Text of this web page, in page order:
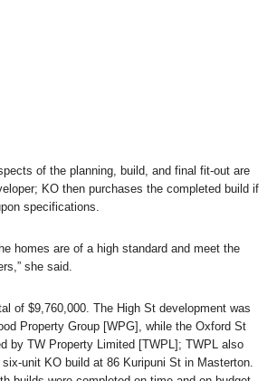
of the planning, build, and final fit-out are
KO then purchases the completed build if
specifications.
homes are of a high standard and meet the
she said.
of $9,760,000. The High St development was
Property Group [WPG], while the Oxford St
by TW Property Limited [TWPL]; TWPL also
unit KO build at 86 Kuripuni St in Masterton.